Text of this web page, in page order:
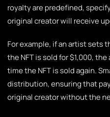
royalty are predefined,
original creator will receive
For example, if an artist sets
the NFT is sold for $1,000,
time the NFT is sold again.
distribution, ensuring that
original creator without the